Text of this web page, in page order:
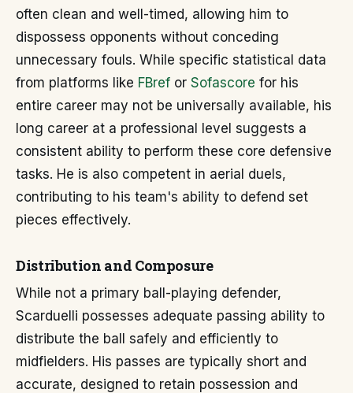
often clean and well-timed, allowing him to
dispossess opponents without conceding
unnecessary fouls. While specific statistical data
from platforms like FBref or Sofascore for his
entire career may not be universally available, his
long career at a professional level suggests a
consistent ability to perform these core defensive
tasks. He is also competent in aerial duels,
contributing to his team's ability to defend set
pieces effectively.
Distribution and Composure
While not a primary ball-playing defender,
Scarduelli possesses adequate passing ability to
distribute the ball safely and efficiently to
midfielders. His passes are typically short and
accurate, designed to retain possession and